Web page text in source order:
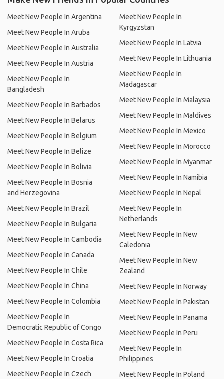
Meet New People In Argentina
Meet New People In Aruba
Meet New People In Australia
Meet New People In Austria
Meet New People In
Bangladesh
Meet New People In Barbados
Meet New People In Belarus
Meet New People In Belgium
Meet New People In Belize
Meet New People In Bolivia
Meet New People In Bosnia
and Herzegovina
Meet New People In Brazil
Meet New People In Bulgaria
Meet New People In Cambodia
Meet New People In Canada
Meet New People In Chile
Meet New People In China
Meet New People In Colombia
Meet New People In
Democratic Republic of Congo
Meet New People In Costa Rica
Meet New People In Croatia
Meet New People In Czech
Meet New People In
Kyrgyzstan
Meet New People In Latvia
Meet New People In Lithuania
Meet New People In
Madagascar
Meet New People In Malaysia
Meet New People In Maldives
Meet New People In Mexico
Meet New People In Morocco
Meet New People In Myanmar
Meet New People In Namibia
Meet New People In Nepal
Meet New People In
Netherlands
Meet New People In New
Caledonia
Meet New People In New
Zealand
Meet New People In Norway
Meet New People In Pakistan
Meet New People In Panama
Meet New People In Peru
Meet New People In
Philippines
Meet New People In Poland